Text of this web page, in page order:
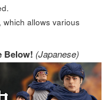
allows various
Below! (Japanese)